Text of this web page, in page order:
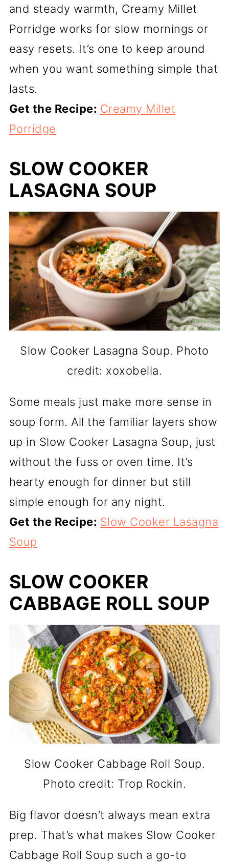
and steady warmth, Creamy Millet
Porridge works for slow mornings or
easy resets. It’s one to keep around
when you want something simple that
lasts.
Get the Recipe: Creamy Millet
Porridge
SLOW COOKER
LASAGNA SOUP
Slow Cooker Lasagna Soup. Photo
credit: xoxobella.
Some meals just make more sense in
soup form. All the familiar layers show
up in Slow Cooker Lasagna Soup, just
without the fuss or oven time. It’s
hearty enough for dinner but still
simple enough for any night.
Get the Recipe: Slow Cooker Lasagna
Soup
SLOW COOKER
CABBAGE ROLL SOUP
Slow Cooker Cabbage Roll Soup.
Photo credit: Trop Rockin.
Big flavor doesn’t always mean extra
prep. That’s what makes Slow Cooker
Cabbage Roll Soup such a go-to